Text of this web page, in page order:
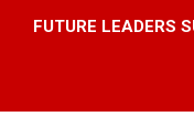
FUTURE LEADERS